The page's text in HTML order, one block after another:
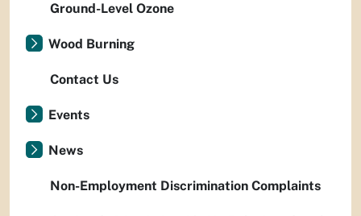
Ground-Level Ozone
Wood Burning
Contact Us
Events
News
Non-Employment Discrimination Complaints